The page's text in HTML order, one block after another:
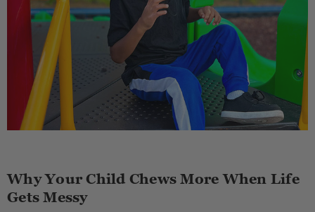
Why Your Child Chews More When Life
Gets Messy